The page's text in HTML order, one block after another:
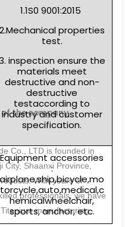
1.1S0 9001:2015
2.Mechanical properties
test.
inspection ensure the
materials meet
destructive and non-
destructive
testaccording to
industry and customer
specification.
Equipment accessories
:
airplane,ship,bicycle,mo
torcycle,auto,medical,c
hemicalwheelchair,
sports, anchor, etc.
the company
Co., LTD is founded in
Shaanxi Province,
With years of
professionals, we have
manufacturing.